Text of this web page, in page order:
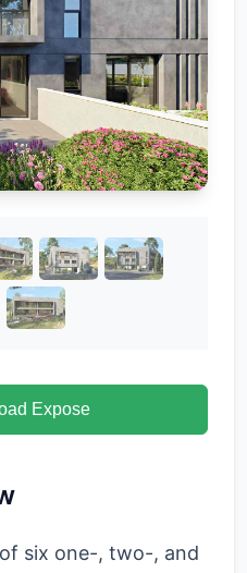
Expose
six one-, two-, and